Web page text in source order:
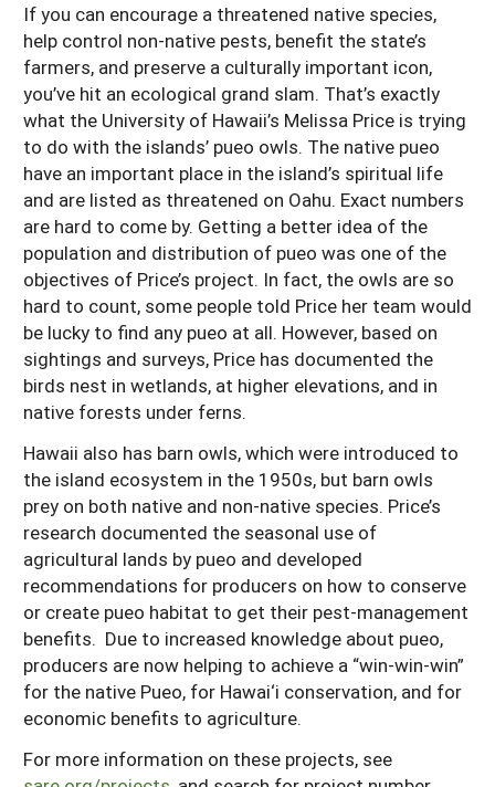
If you can encourage a threatened native species,
help control non-native pests, benefit the state’s
farmers, and preserve a culturally important icon,
you’ve hit an ecological grand slam. That’s exactly
what the University of Hawaii’s Melissa Price is trying
to do with the islands’ pueo owls. The native pueo
have an important place in the island’s spiritual life
and are listed as threatened on Oahu. Exact numbers
are hard to come by. Getting a better idea of the
population and distribution of pueo was one of the
objectives of Price’s project. In fact, the owls are so
hard to count, some people told Price her team would
be lucky to find any pueo at all. However, based on
sightings and surveys, Price has documented the
birds nest in wetlands, at higher elevations, and in
native forests under ferns.
Hawaii also has barn owls, which were introduced to
the island ecosystem in the 1950s, but barn owls
prey on both native and non-native species. Price’s
research documented the seasonal use of
agricultural lands by pueo and developed
recommendations for producers on how to conserve
or create pueo habitat to get their pest-management
benefits. Due to increased knowledge about pueo,
producers are now helping to achieve a “win-win-win”
for the native Pueo, for Hawai‘i conservation, and for
economic benefits to agriculture.
For more information on these projects, see